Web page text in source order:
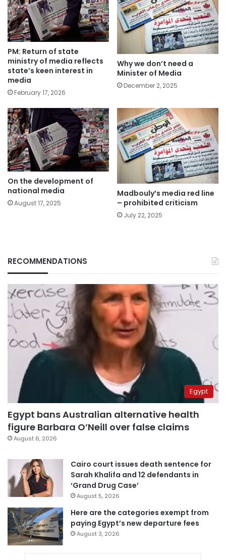
PM: Return of state
ministry of media reflects
state’s keen interest in
media
February 17, 2026
Why we don’t need a
Minister of Media
December 2, 2025
On the development of
national media
August 17, 2025
Madbouly’s media red line
– prohibited criticism
July 22, 2025
RECOMMENDATIONS
Egypt
Egypt bans Australian alternative health
figure Barbara O’Neill over false claims
August 6, 2026
Cairo court issues death sentence for
Sarah Khalifa and 12 defendants in
‘Grand Drug Case’
August 5, 2026
Here are the categories exempt from
paying Egypt’s new departure fees
August 3, 2026